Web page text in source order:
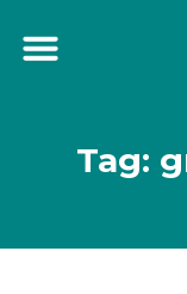
Tag: